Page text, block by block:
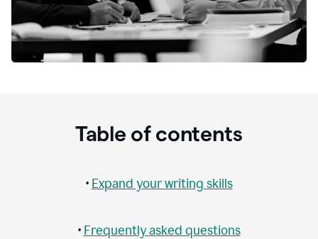
Table of contents
• Expand your writing skills
• Frequently asked questions